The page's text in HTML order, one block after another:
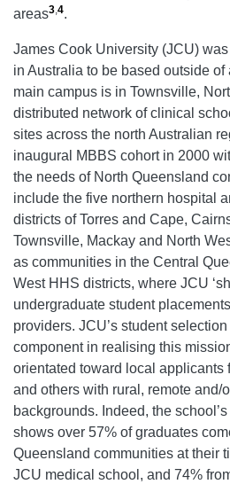
areas3,4.
James Cook University (JCU)
in Australia to be based outside
main campus is in Townsville,
distributed network of clinical
sites across the north Australian
inaugural MBBS cohort in 2000
the needs of North Queensland
include the five northern hospital
districts of Torres and Cape,
Townsville, Mackay and North
as communities in the Central
West HHS districts, where JCU
undergraduate student
providers. JCU’s student
component in realising this
orientated toward local applicants
and others with rural, remote and/
backgrounds. Indeed, the
shows over 57% of graduates
Queensland communities at their
JCU medical school, and 74%